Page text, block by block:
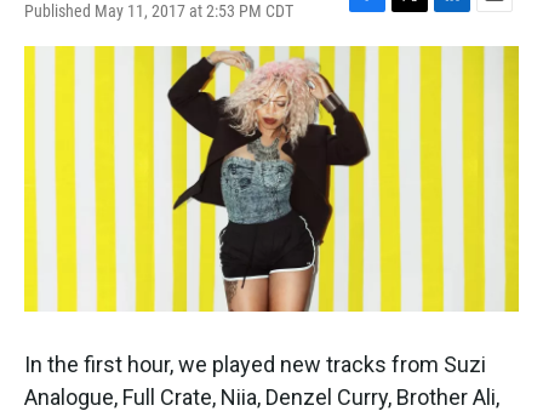
Published May 11, 2017 at 2:53 PM CDT
F
a
c
e
b
o
k
T
w
L
i
n
E
m
In the first hour, we played new tracks from Suzi
Analogue, Full Crate, Niia, Denzel Curry, Brother Ali,